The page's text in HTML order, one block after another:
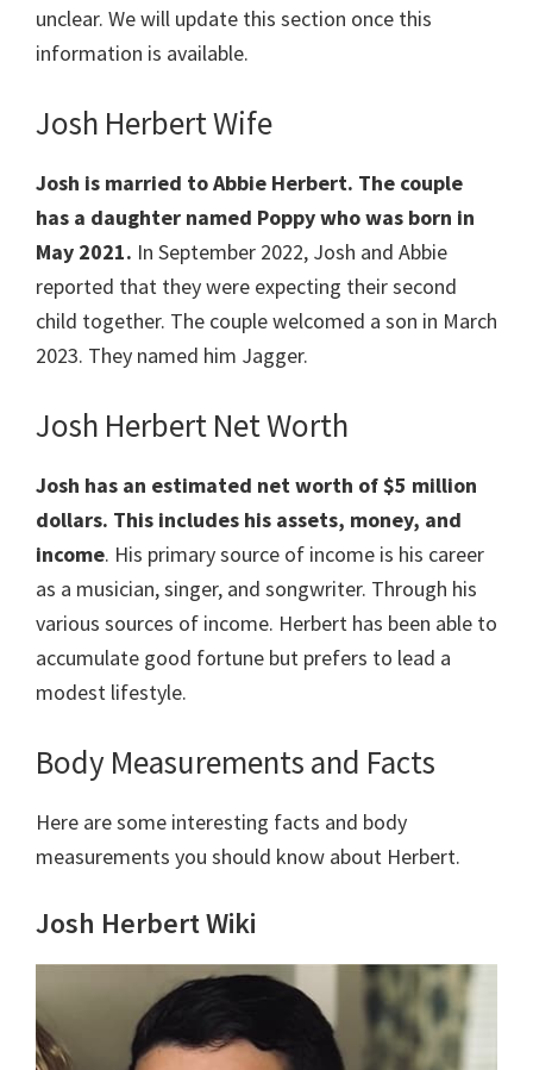
unclear. We will update this section once this
information is available.
Josh Herbert Wife
Josh is married to Abbie Herbert. The couple
has a daughter named Poppy who was born in
May 2021. In September 2022, Josh and Abbie
reported that they were expecting their second
child together. The couple welcomed a son in March
2023. They named him Jagger.
Josh Herbert Net Worth
Josh has an estimated net worth of $5 million
dollars. This includes his assets, money, and
income. His primary source of income is his career
as a musician, singer, and songwriter. Through his
various sources of income. Herbert has been able to
accumulate good fortune but prefers to lead a
modest lifestyle.
Body Measurements and Facts
Here are some interesting facts and body
measurements you should know about Herbert.
Josh Herbert Wiki